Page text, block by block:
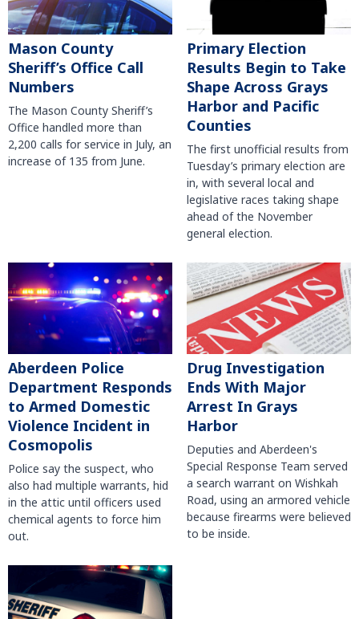
Mason County
Sheriff’s Office Call
Numbers
The Mason County Sheriff’s
Office handled more than
2,200 calls for service in July, an
increase of 135 from June.
Primary Election
Results Begin to Take
Shape Across Grays
Harbor and Pacific
Counties
The first unofficial results from
Tuesday’s primary election are
in, with several local and
legislative races taking shape
ahead of the November
general election.
Aberdeen Police
Department Responds
to Armed Domestic
Violence Incident in
Cosmopolis
Police say the suspect, who
also had multiple warrants, hid
in the attic until officers used
chemical agents to force him
out.
Drug Investigation
Ends With Major
Arrest In Grays
Harbor
Deputies and Aberdeen's
Special Response Team served
a search warrant on Wishkah
Road, using an armored vehicle
because firearms were believed
to be inside.